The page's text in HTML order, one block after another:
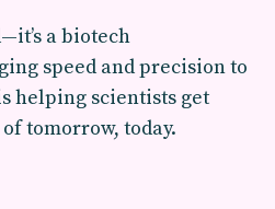
a biotech
speed and precision to
helping scientists get
tomorrow, today.